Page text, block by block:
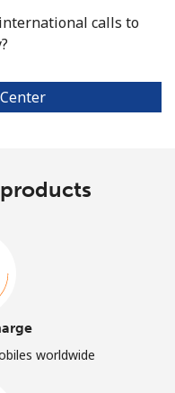
calls to
worldwide